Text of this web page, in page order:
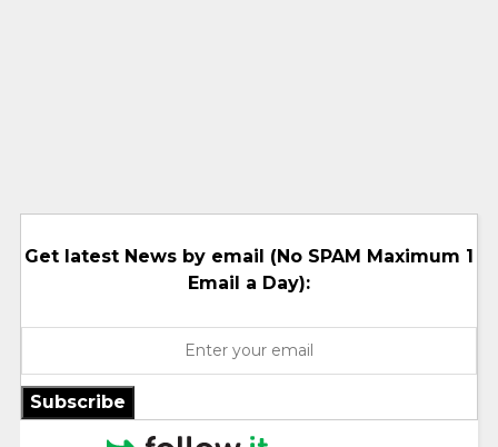
Get latest News by email (No SPAM Maximum 1
Email a Day):
Subscribe